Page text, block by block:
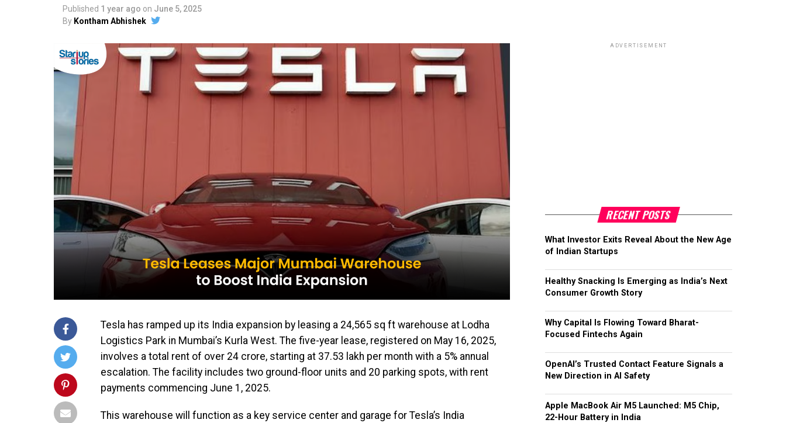
Published 1 year ago on June 5, 2025
By Kontham Abhishek
Tesla has ramped up its India expansion by leasing a 24,565 sq ft warehouse at Lodha
Logistics Park in Mumbai’s Kurla West. The five-year lease, registered on May 16, 2025,
involves a total rent of over ₹24 crore, starting at ₹37.53 lakh per month with a 5% annual
escalation. The facility includes two ground-floor units and 20 parking spots, with rent
payments commencing June 1, 2025.
This warehouse will function as a key service center and garage for Tesla’s India
ADVERTISEMENT
RECENT POSTS
What Investor Exits Reveal About the New Age
of Indian Startups
Healthy Snacking Is Emerging as India’s Next
Consumer Growth Story
Why Capital Is Flowing Toward Bharat-
Focused Fintechs Again
OpenAI’s Trusted Contact Feature Signals a
New Direction in AI Safety
Apple MacBook Air M5 Launched: M5 Chip,
22-Hour Battery in India